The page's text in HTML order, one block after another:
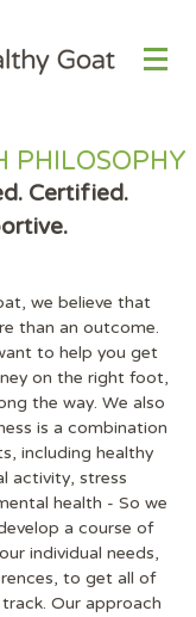
PHILOSOPHY
Certified.
we believe that
than an outcome.
to help you get
on the right foot,
the way. We also
is a combination
including healthy
activity, stress
health - So we
a course of
individual needs,
to get all of
Our approach